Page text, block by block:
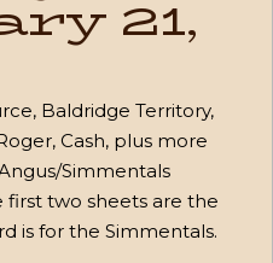
21,
Baldridge Territory,
Cash, plus more
Simmentals
first two sheets are the
is for the Simmentals.